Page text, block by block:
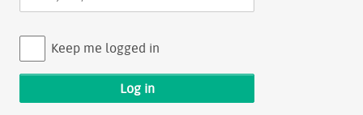
Keep me logged in